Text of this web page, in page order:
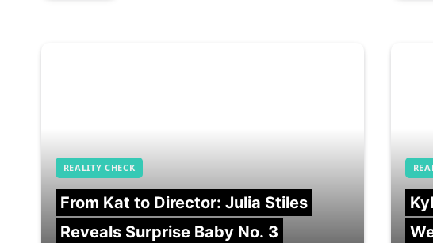
REALITY CHECK
From Kat to Director: Julia Stiles
Reveals Surprise Baby No. 3